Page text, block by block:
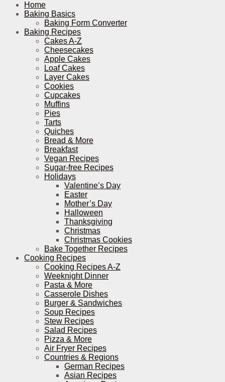
Home
Baking Basics
Baking Form Converter
Baking Recipes
Cakes A-Z
Cheesecakes
Apple Cakes
Loaf Cakes
Layer Cakes
Cookies
Cupcakes
Muffins
Pies
Tarts
Quiches
Bread & More
Breakfast
Vegan Recipes
Sugar-free Recipes
Holidays
Valentine’s Day
Easter
Mother’s Day
Halloween
Thanksgiving
Christmas
Christmas Cookies
Bake Together Recipes
Cooking Recipes
Cooking Recipes A-Z
Weeknight Dinner
Pasta & More
Casserole Dishes
Burger & Sandwiches
Soup Recipes
Stew Recipes
Salad Recipes
Pizza & More
Air Fryer Recipes
Countries & Regions
German Recipes
Asian Recipes